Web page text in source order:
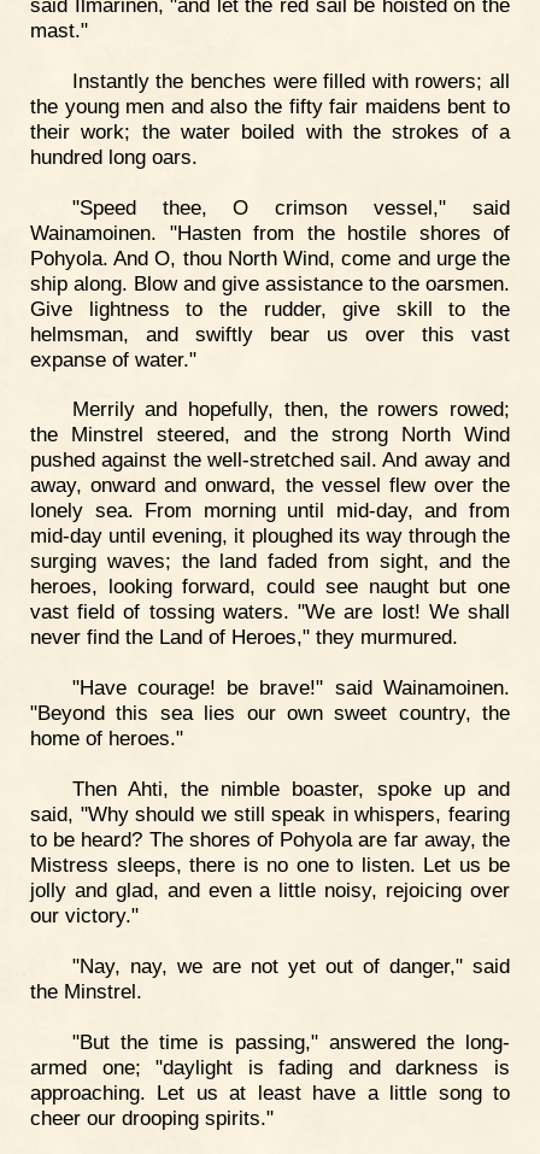
mast."
Instantly the benches were filled with rowers; all
the young men and also the fifty fair maidens bent to
their work; the water boiled with the strokes of a
hundred long oars.
"Speed thee, O crimson vessel," said
Wainamoinen. "Hasten from the hostile shores of
Pohyola. And O, thou North Wind, come and urge the
ship along. Blow and give assistance to the oarsmen.
Give lightness to the rudder, give skill to the
helmsman, and swiftly bear us over this vast
expanse of water."
Merrily and hopefully, then, the rowers rowed;
the Minstrel steered, and the strong North Wind
pushed against the well-stretched sail. And away and
away, onward and onward, the vessel flew over the
lonely sea. From morning until mid-day, and from
mid-day until evening, it ploughed its way through the
surging waves; the land faded from sight, and the
heroes, looking forward, could see naught but one
vast field of tossing waters. "We are lost! We shall
never find the Land of Heroes," they murmured.
"Have courage! be brave!" said Wainamoinen.
"Beyond this sea lies our own sweet country, the
home of heroes."
Then Ahti, the nimble boaster, spoke up and
said, "Why should we still speak in whispers, fearing
to be heard? The shores of Pohyola are far away, the
Mistress sleeps, there is no one to listen. Let us be
jolly and glad, and even a little noisy, rejoicing over
our victory."
"Nay, nay, we are not yet out of danger," said
the Minstrel.
"But the time is passing," answered the long-
armed one; "daylight is fading and darkness is
approaching. Let us at least have a little song to
cheer our drooping spirits."